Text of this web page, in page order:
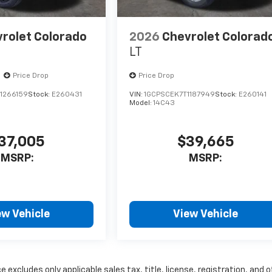
Colorado
Price Drop
Stock: E260431
MSRP:
Vehicle
2026 Chevrolet
LT
Price Drop
VIN:1GCPSCEK7T1187949Stock: E260141
Model:14C43
$39,665
MSRP:
View Vehicle